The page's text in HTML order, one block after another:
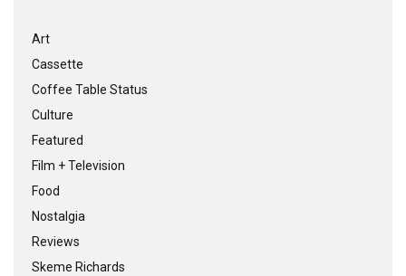
Art
Cassette
Coffee Table Status
Culture
Featured
Film + Television
Food
Nostalgia
Reviews
Skeme Richards